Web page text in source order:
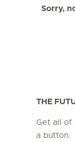
Sorry,
THE
Get all of
a button.